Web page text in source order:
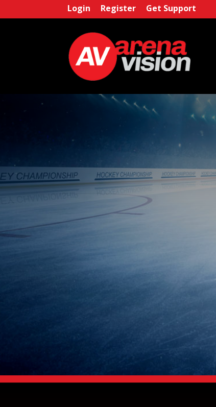
Login Register Get Support